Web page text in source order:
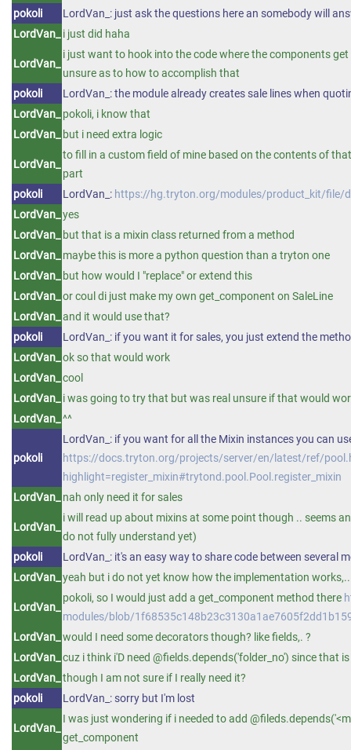
pokoli
LordVan_: just ask the questions here an somebody will
LordVan_
i just did haha
LordVan_
i just want to hook into the code where the components
unsure as to how to accomplish that
pokoli
LordVan_: the module already creates sale lines when
LordVan_
pokoli, i know that
LordVan_
but i need extra logic
LordVan_
to fill in a custom field of mine based on the contents of
part
pokoli
LordVan_: https://hg.tryton.org/modules/product_kit/file/
LordVan_ yes
LordVan_
but that is a mixin class returned from a method
LordVan_
maybe this is more a python question than a tryton one
LordVan_
but how would I "replace" or extend this
LordVan_ or coul di just make my own get_component on SaleLine
LordVan_ and it would use that?
pokoli
LordVan_: if you want it for sales, you just extend the
LordVan_ ok so that would work
LordVan_ cool
LordVan_
i was going to try that but was real unsure if that would
LordVan_ ^^
pokoli
LordVan_: if you want for all the Mixin instances you can
https://docs.tryton.org/projects/server/en/latest/ref/
highlight=register_mixin#trytond.pool.Pool.register_mixin
LordVan_
nah only need it for sales
LordVan_
i will read up about mixins at some point though .. seems
do not fully understand yet)
pokoli
LordVan_: it's an easy way to share code between several
LordVan_ yeah but i do not yet know how the implementation works,..
LordVan_
pokoli, so I would just add a get_component method there
modules/blob/
LordVan_ would I need some decorators though? like fields,. ?
LordVan_ cuz i think i'D need @fields.depends('folder_no') since that
LordVan_ though I am not sure if I really need it?
pokoli
LordVan_: sorry but I'm lost
LordVan_
I was just wondering if i needed to add
get_component